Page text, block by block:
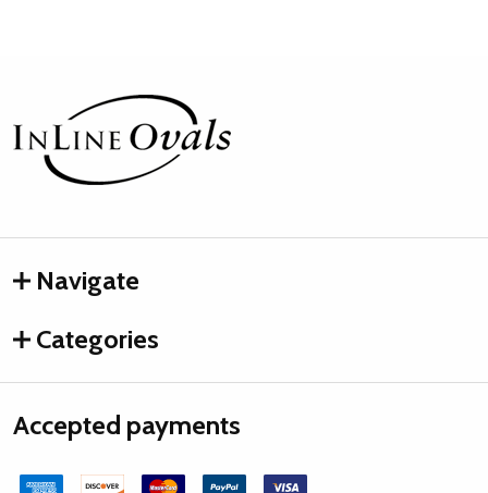
Footer
Start
Navigate
Categories
Accepted payments